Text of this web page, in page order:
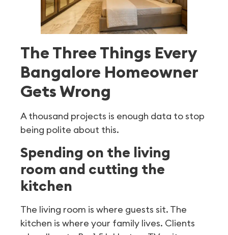
The Three Things Every
Bangalore Homeowner
Gets Wrong
A thousand projects is enough data to stop
being polite about this.
Spending on the living
room and cutting the
kitchen
The living room is where guests sit. The
kitchen is where your family lives. Clients